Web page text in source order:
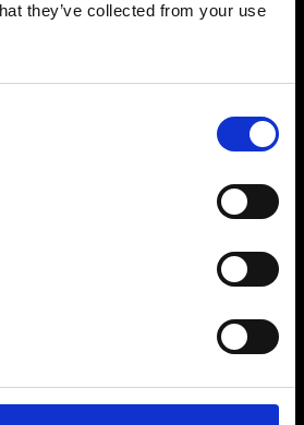
they’ve collected from your use
2021
dedicated newsletter to
on what happens in the
Design world...